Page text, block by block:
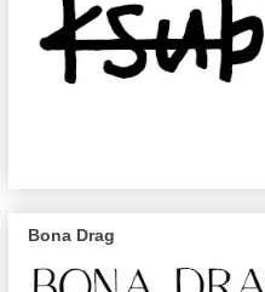
Bona Drag